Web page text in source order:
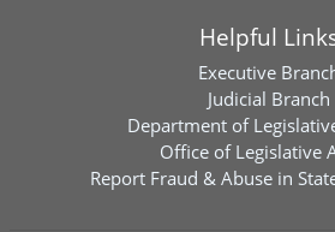
Helpful
Executive
Judicial Branch
Department of
Office of Legislative
Report Fraud & Abuse in